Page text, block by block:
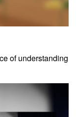
of understanding